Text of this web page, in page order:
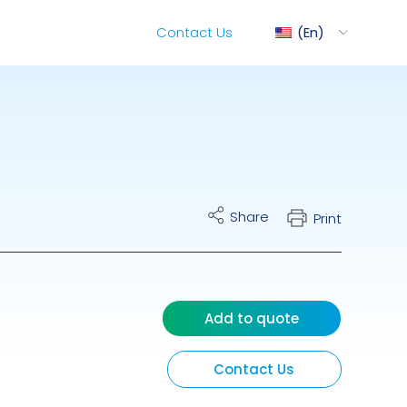
En
Contact Us
Share Print
Contact Us
Add to quote